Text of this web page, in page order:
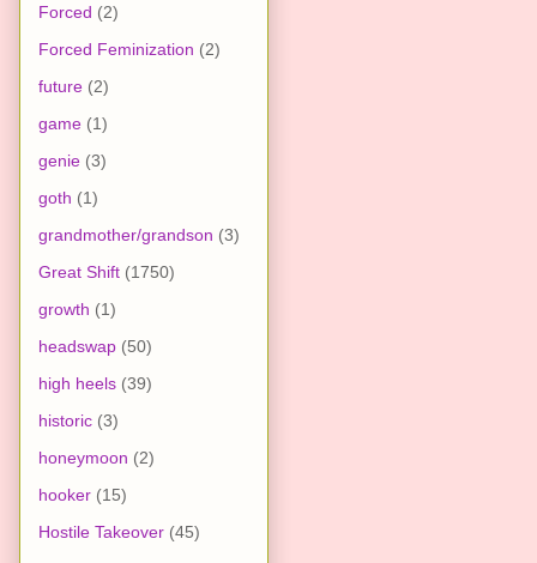
Forced (2)
Forced Feminization (2)
future (2)
game (1)
genie (3)
goth (1)
grandmother/grandson (3)
Great Shift (1750)
growth (1)
headswap (50)
high heels (39)
historic (3)
honeymoon (2)
hooker (15)
Hostile Takeover (45)